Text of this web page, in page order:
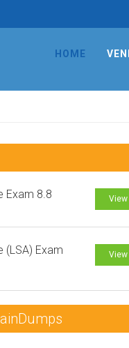
HOME
Exam 8.8
(LSA) Exam